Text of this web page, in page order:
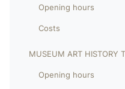
Opening hours
Costs
MUSEUM ART HISTORY
Opening hours